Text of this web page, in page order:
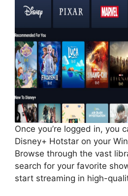
Once you’re logged in, you
Disney+ Hotstar on your
Browse through the vast
search for your favorite
start streaming in high-